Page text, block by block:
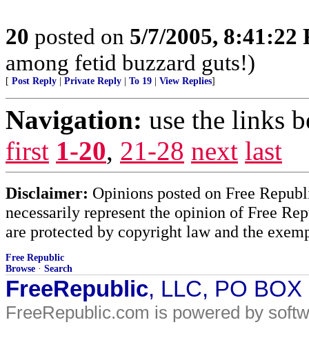
20 posted on 5/7/2005, 8:41:22
among fetid buzzard guts!)
[ Post Reply Private Reply To 19 View Replies]
Navigation: use the links
first 1-20, 21-28 next last
Disclaimer: Opinions posted on Free
necessarily represent the opinion of Free
are protected by copyright law and the
Free Republic
Browse · Search
FreeRepublic, LLC, PO
FreeRepublic.com is powered by